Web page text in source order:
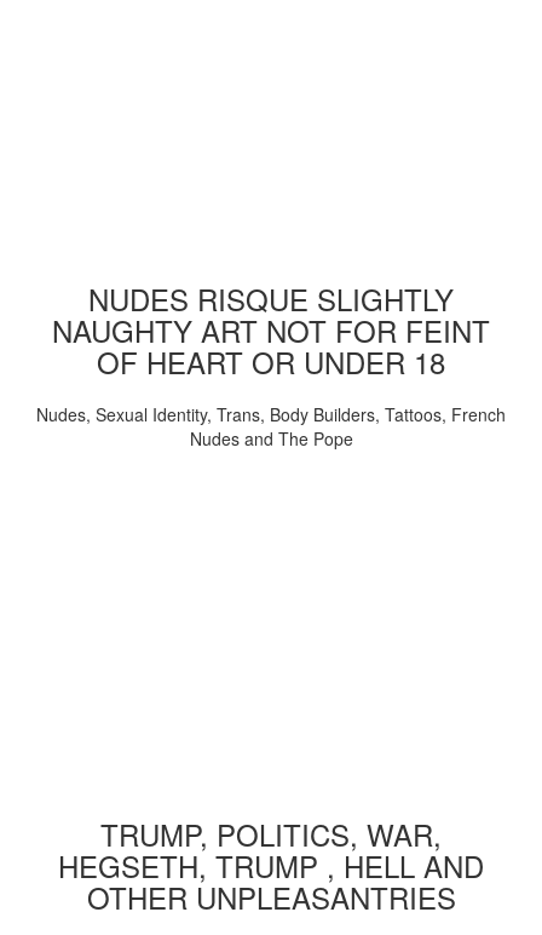
NUDES RISQUE SLIGHTLY
NAUGHTY ART NOT FOR FEINT
OF HEART OR UNDER 18
Nudes, Sexual Identity, Trans, Body Builders, Tattoos, French
Nudes and The Pope
TRUMP, POLITICS, WAR,
HEGSETH, TRUMP , HELL AND
OTHER UNPLEASANTRIES